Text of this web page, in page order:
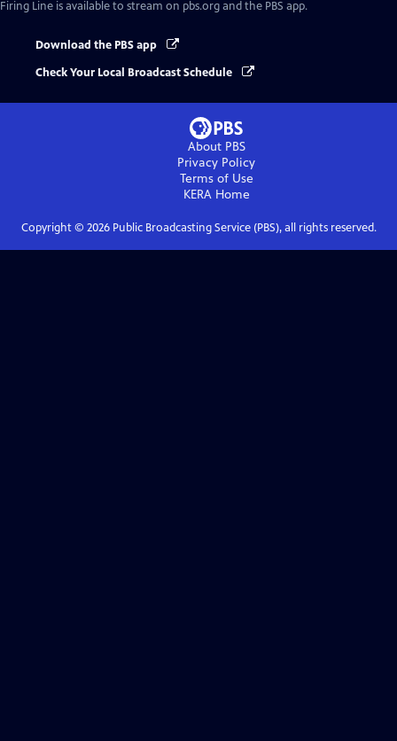
Firing Line is available to stream on pbs.org and the PBS app.
Download the PBS app
Check Your Local Broadcast Schedule
About PBS
Privacy Policy
Terms of Use
KERAHome
Copyright © 2026Public Broadcasting Service (PBS), all rights reserved.